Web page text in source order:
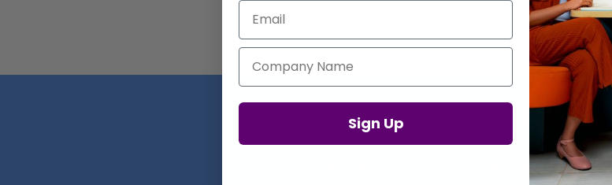
Proof in
Real results from real health-
Email
Company Name
Sign Up